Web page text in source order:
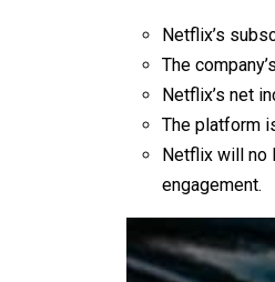
Netflix’s
The
Netflix’s net
The platform
Netflix will no
engagement.